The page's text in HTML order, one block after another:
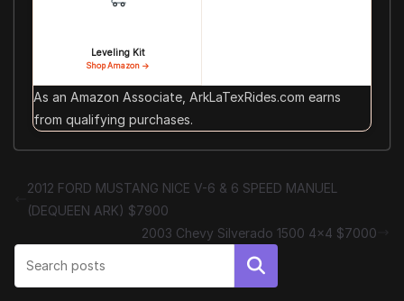
Leveling Kit
Shop Amazon →
As an Amazon Associate, ArkLaTexRides.com earns
from qualifying purchases.
2012 FORD MUSTANG NICE V-6 & 6 SPEED MANUEL
(DEQUEEN ARK) $7900
2003 Chevy Silverado 1500 4×4 $7000
Search